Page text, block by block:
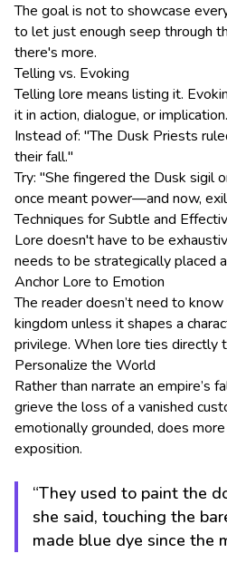
The goal is not to showcase
to let just enough seep through
there's more.
Telling vs. Evoking
Telling lore means listing it.
it in action, dialogue, or implication.
Instead of: "The Dusk Priests
their fall."
Try: "She fingered the Dusk sigil
once meant power—and now,
Techniques for Subtle and
Lore doesn't have to be
needs to be strategically placed
Anchor Lore to Emotion
The reader doesn’t need to
kingdom unless it shapes a
privilege. When lore ties directly
Personalize the World
Rather than narrate an empire’s
grieve the loss of a vanished
emotionally grounded, does
exposition.
“They used to paint the
she said, touching the
made blue dye since the